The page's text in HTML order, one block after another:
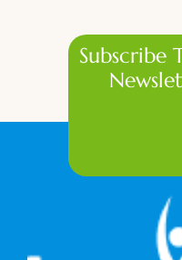
Subscribe